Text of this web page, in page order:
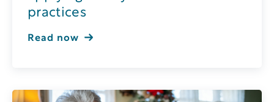
practices
Read now